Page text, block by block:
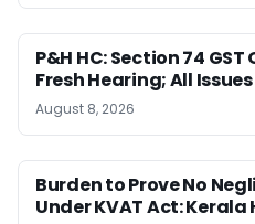
P&H HC: Section 74
Fresh Hearing; All
August 8, 2026
Burden to Prove No
Under KVAT Act: Kerala